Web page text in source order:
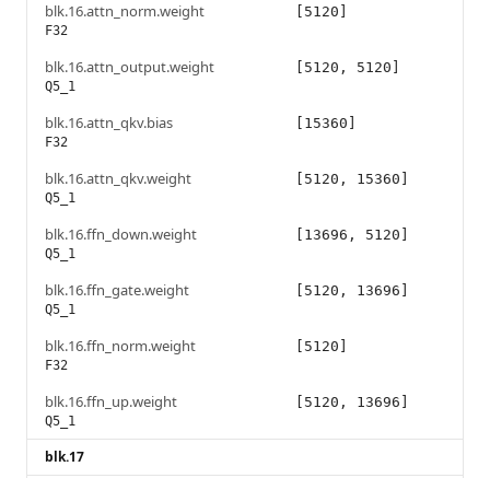
blk.16.attn_norm.weight
F32
[5120]
blk.16.attn_output.weight
Q5_1
[5120, 5120]
blk.16.attn_qkv.bias
F32
[15360]
blk.16.attn_qkv.weight
Q5_1
[5120, 15360]
blk.16.ffn_down.weight
Q5_1
[13696, 5120]
blk.16.ffn_gate.weight
Q5_1
[5120, 13696]
blk.16.ffn_norm.weight
F32
[5120]
blk.16.ffn_up.weight
Q5_1
[5120, 13696]
blk.17